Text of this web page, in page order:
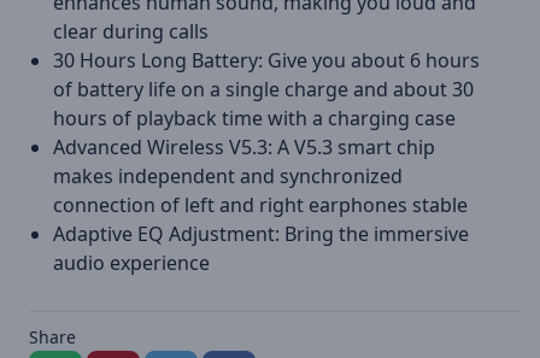
clear during calls
30 Hours Long Battery: Give you about 6 hours
of battery life on a single charge and about 30
hours of playback time with a charging case
Advanced Wireless V5.3: A V5.3 smart chip
makes independent and synchronized
connection of left and right earphones stable
Adaptive EQ Adjustment: Bring the immersive
audio experience
Share